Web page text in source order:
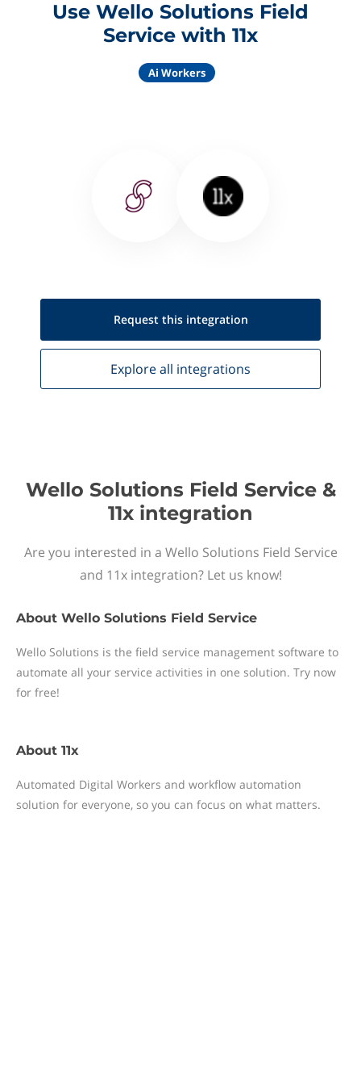
Use Wello Solutions Field
Service with 11x
Ai Workers
Request this integration
Explore all integrations
Wello Solutions Field Service &
11x integration
Are you interested in a Wello Solutions Field Service
and 11x integration? Let us know!
About Wello Solutions Field Service
Wello Solutions is the field service management software to
automate all your service activities in one solution. Try now
for free!
About 11x
Automated Digital Workers and workflow automation
solution for everyone, so you can focus on what matters.